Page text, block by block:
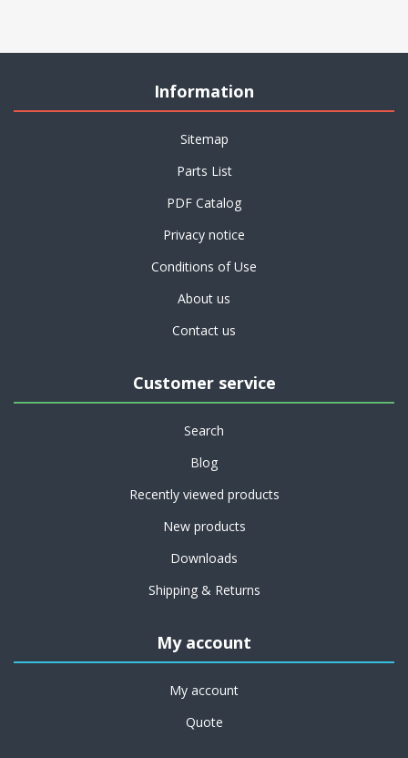
Information
Sitemap
Parts List
PDF Catalog
Privacy notice
Conditions of Use
About us
Contact us
Customer service
Search
Blog
Recently viewed products
New products
Downloads
Shipping & Returns
My account
My account
Quote